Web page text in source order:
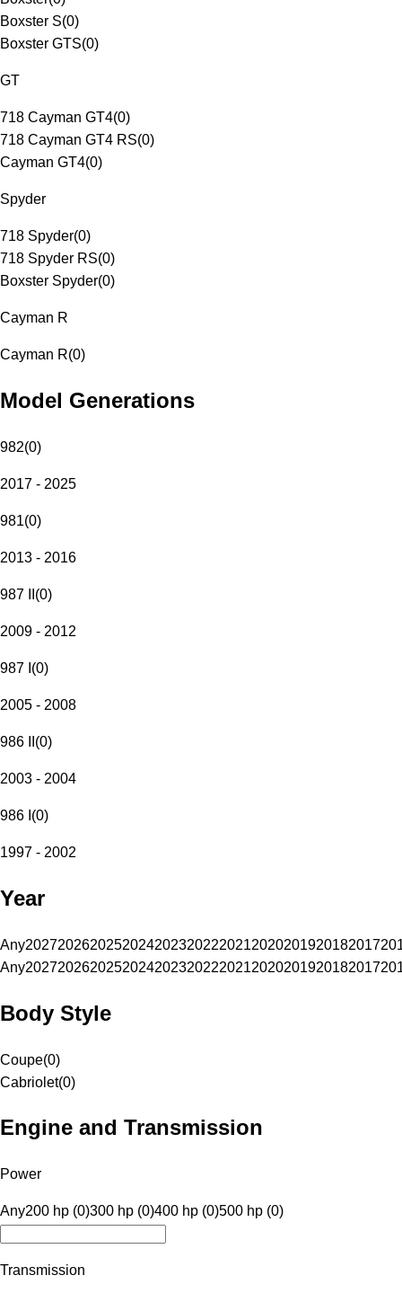
Boxster S(0)
Boxster GTS(0)
GT
718 Cayman GT4(0)
718 Cayman GT4 RS(0)
Cayman GT4(0)
Spyder
718 Spyder(0)
718 Spyder RS(0)
Boxster Spyder(0)
Cayman R
Cayman R(0)
Model Generations
982(0)
2017 - 2025
981(0)
2013 - 2016
987 II (0)
2009 - 2012
987 I (0)
2005 - 2008
986 II (0)
2003 - 2004
986 I (0)
1997 - 2002
Year
Any20272026202520242023202220212020201920182017
Any20272026202520242023202220212020201920182017
Body Style
Coupe(0)
Cabriolet(0)
Engine and Transmission
Power
Any200 hp (0)300 hp (0)400 hp (0)500 hp (0)
Transmission